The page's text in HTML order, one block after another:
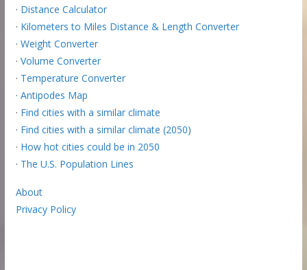
· Distance Calculator
· Kilometers to Miles Distance & Length Converter
· Weight Converter
· Volume Converter
· Temperature Converter
· Antipodes Map
· Find cities with a similar climate
· Find cities with a similar climate (2050)
· How hot cities could be in 2050
· The U.S. Population Lines
About
Privacy Policy